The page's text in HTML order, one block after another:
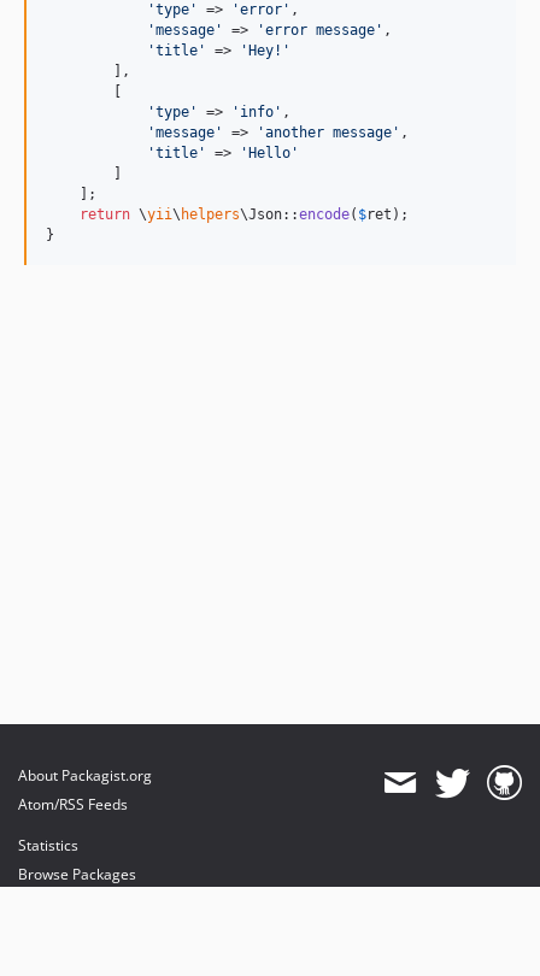
'type ' => 'error ' ,
'message ' => 'error message ' ,
'title ' => ' Hey! '
        ],
'type ' => ' info ' ,
'message ' => 'another message ' ,
'title ' => ' Hello '
    ];
return \yii\ helpers\Json::encode( $ret );
}
About Packagist.org
Atom/RSS Feeds
Statistics
Browse Packages